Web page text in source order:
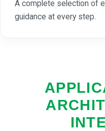
A complete selection of
guidance at every step.